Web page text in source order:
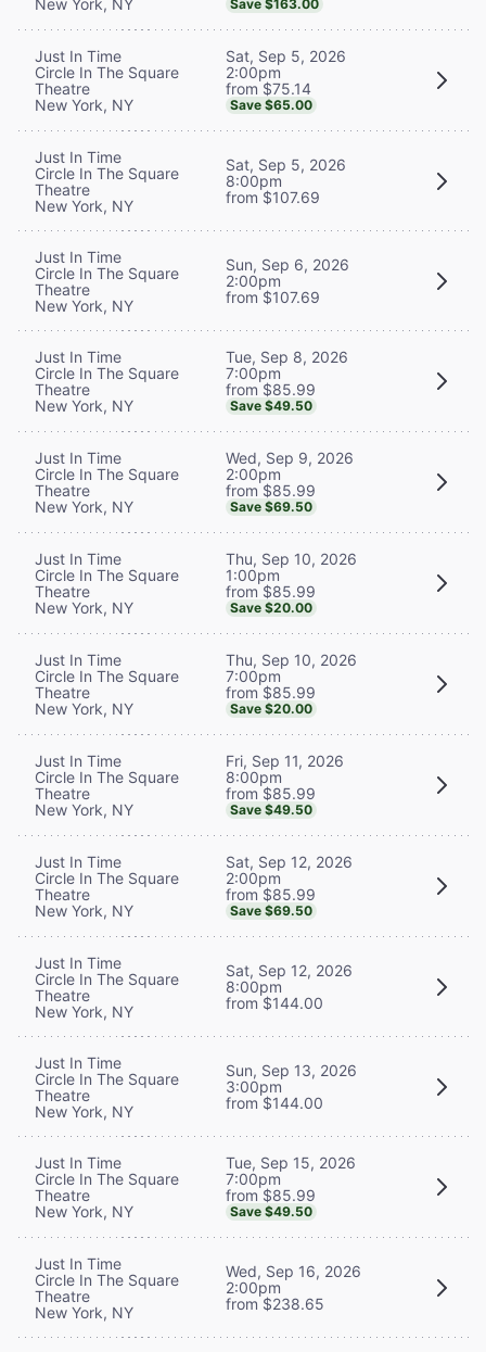
New York, NY Save $163.00
Just In Time
Circle In The Square
Theatre
New York, NY
Sat, Sep 5, 2026
2:00pm
from $75.14
Save $65.00
Just In Time
Circle In The Square
Theatre
New York, NY
Sat, Sep 5, 2026
8:00pm
from $107.69
Just In Time
Circle In The Square
Theatre
New York, NY
Sun, Sep 6, 2026
2:00pm
from $107.69
Just In Time
Circle In The Square
Theatre
New York, NY
Tue, Sep 8, 2026
7:00pm
from $85.99
Save $49.50
Just In Time
Circle In The Square
Theatre
New York, NY
Wed, Sep 9, 2026
2:00pm
from $85.99
Save $69.50
Just In Time
Circle In The Square
Theatre
New York, NY
Thu, Sep 10, 2026
1:00pm
from $85.99
Save $20.00
Just In Time
Circle In The Square
Theatre
New York, NY
Thu, Sep 10, 2026
7:00pm
from $85.99
Save $20.00
Just In Time
Circle In The Square
Theatre
New York, NY
Fri, Sep 11, 2026
8:00pm
from $85.99
Save $49.50
Just In Time
Circle In The Square
Theatre
New York, NY
Sat, Sep 12, 2026
2:00pm
from $85.99
Save $69.50
Just In Time
Circle In The Square
Theatre
New York, NY
Sat, Sep 12, 2026
8:00pm
from $144.00
Just In Time
Circle In The Square
Theatre
New York, NY
Sun, Sep 13, 2026
3:00pm
from $144.00
Just In Time
Circle In The Square
Theatre
New York, NY
Tue, Sep 15, 2026
7:00pm
from $85.99
Save $49.50
Just In Time
Circle In The Square
Theatre
New York, NY
Wed, Sep 16, 2026
2:00pm
from $238.65